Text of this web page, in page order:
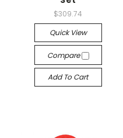
$309.74
Quick View
Compare
Add To Cart